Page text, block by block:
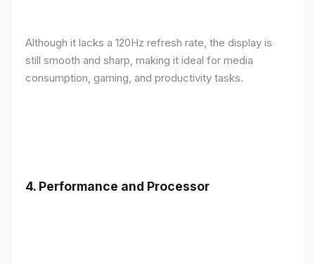
Although it lacks a 120Hz refresh rate, the display is
still smooth and sharp, making it ideal for media
consumption, gaming, and productivity tasks.
4. Performance and Processor